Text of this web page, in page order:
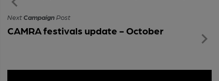
NextCampaignPost
CAMRA festivals update - October